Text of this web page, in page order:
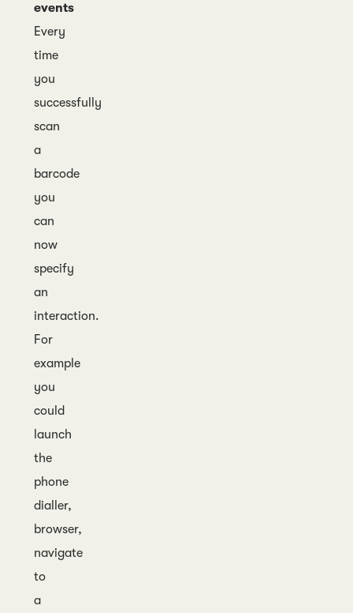
events
Every
time
you
successfully
scan
a
barcode
you
can
now
specify
an
interaction.
For
example
you
could
launch
the
phone
dialler,
browser,
navigate
to
a